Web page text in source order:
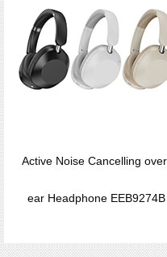
Active Noise Cancelling
ear Headphone EEB9274B